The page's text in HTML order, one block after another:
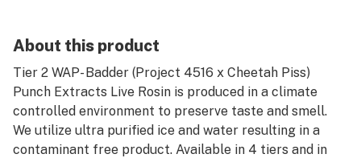
About this product
Tier 2 WAP- Badder (Project 4516 x Cheetah Piss)
Punch Extracts Live Rosin is produced in a climate
controlled environment to preserve taste and smell.
We utilize ultra purified ice and water resulting in a
contaminant free product. Available in 4 tiers and in